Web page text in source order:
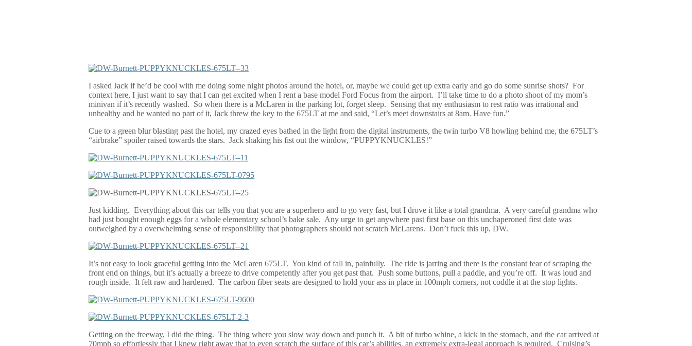
I asked Jack if he’d be cool with me doing some night photos around the hotel, or, maybe we could get up extra early and go do some sunrise shots? For
context here, I just want to say that I can get excited when I rent a base model Ford Focus from the airport. I’ll take time to do a photo shoot of my mom’s
minivan if it’s recently washed. So when there is a McLaren in the parking lot, forget sleep. Sensing that my enthusiasm to rest ratio was irrational and
unhealthy and he wanted no part of it, Jack threw the key to the 675LT at me and said, “Let’s meet downstairs at 8am. Have fun.”
Cue to a green blur blasting past the hotel, my crazed eyes bathed in the light from the digital instruments, the twin turbo V8 howling behind me, the 675LT’s
“airbrake” spoiler raised towards the stars. Jack shaking his fist out the window, “PUPPYKNUCKLES!”
Just kidding. Everything about this car tells you that you are a superhero and to go very fast, but I drove it like a total grandma. A very careful grandma who
had just bought enough eggs for a whole elementary school’s bake sale. Any urge to get anywhere past first base on this unchaperoned first date was
outweighed by a overwhelming sense of responsibility that photographers should not scratch McLarens. Don’t fuck this up, DW.
It’s not easy to look graceful getting into the McLaren 675LT. You kind of fall in, painfully. The ride is jarring and there is the constant fear of scraping the
front end on things, but it’s actually a breeze to drive competently after you get past that. Push some buttons, pull a paddle, and you’re off. It was loud and
rough inside. It felt raw and hardened. The carbon fiber seats are designed to hold your ass in place in 100mph corners, not coddle it at the stop lights.
Getting on the freeway, I did the thing. The thing where you slow way down and punch it. A bit of turbo whine, a kick in the stomach, and the car arrived at
70mph so effortlessly that I knew right away that to even scratch the surface of this car’s abilities, an extremely extra-legal approach is required. Cruising’s